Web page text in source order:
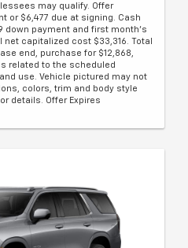
may qualify. Offer
or $6,477 due at signing. Cash
down payment and first month's
capitalized cost $33,316. Total
end, purchase for $12,868,
related to the scheduled
use. Vehicle pictured may not
colors, trim and body style
details. Offer Expires